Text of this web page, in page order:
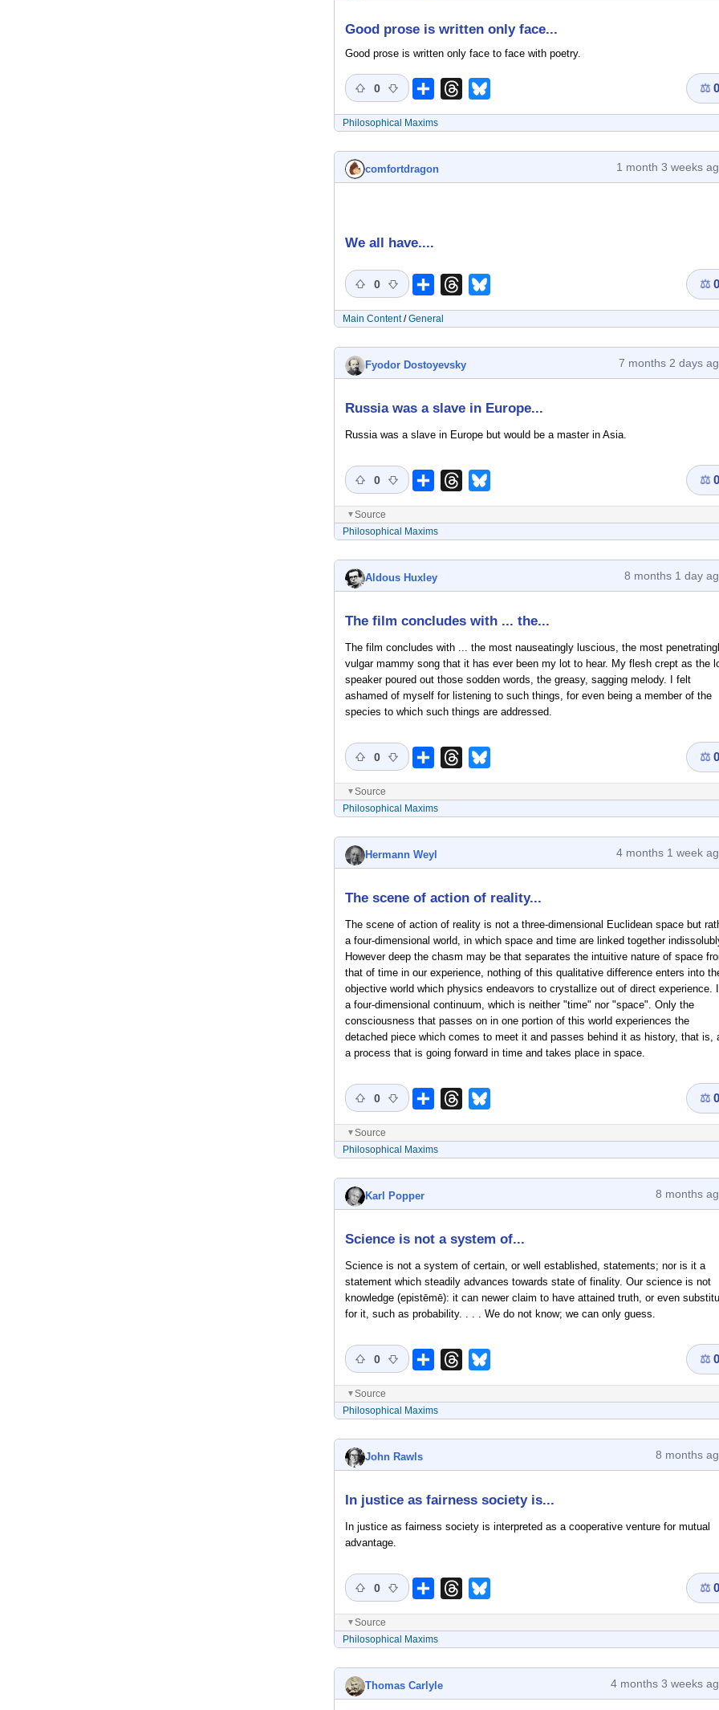
Good prose is written only face...
Good prose is written only face to face with poetry.
0 Share Threads ⚖ 0
Philosophical Maxims
comfortdragon 1 month 3 weeks
We all have....
0 Share Threads ⚖ 0
Main Content/General
Fyodor Dostoyevsky 7 months 2 days
Russia was a slave in Europe...
Russia was a slave in Europe but would be a master in Asia.
0 Share Threads ⚖ 0
▼Source
Philosophical Maxims
Aldous Huxley 8 months 1 day
The film concludes with ... the...
The film concludes with ... the most nauseatingly luscious, the most
vulgar mammy song that it has ever been my lot to hear. My flesh crept as the
speaker poured out those sodden words, the greasy, sagging melody. I felt
ashamed of myself for listening to such things, for even being a member of the
species to which such things are addressed.
0 Share Threads ⚖ 0
▼Source
Philosophical Maxims
Hermann Weyl 4 months 1 week
The scene of action of reality...
The scene of action of reality is not a three-dimensional Euclidean space but
a four-dimensional world, in which space and time are linked together
However deep the chasm may be that separates the intuitive nature of space
that of time in our experience, nothing of this qualitative difference enters into
objective world which physics endeavors to crystallize out of direct experience.
a four-dimensional continuum, which is neither "time" nor "space". Only the
consciousness that passes on in one portion of this world experiences the
detached piece which comes to meet it and passes behind it as history, that is,
a process that is going forward in time and takes place in space.
0 Share Threads ⚖ 0
▼Source
Philosophical Maxims
Karl Popper 8 months
Science is not a system of...
Science is not a system of certain, or well established, statements; nor is it a
statement which steadily advances towards state of finality. Our science is not
knowledge (epistēmē): it can newer claim to have attained truth, or even
for it, such as probability. . . . We do not know; we can only guess.
0 Share Threads ⚖ 0
▼Source
Philosophical Maxims
John Rawls 8 months
In justice as fairness society is...
In justice as fairness society is interpreted as a cooperative venture for mutual
advantage.
0 Share Threads ⚖ 0
▼Source
Philosophical Maxims
Thomas Carlyle 4 months 3 weeks